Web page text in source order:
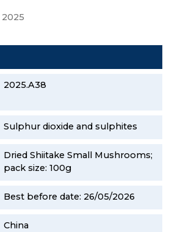
2025
2025.A38
Sulphur dioxide and sulphites
Dried Shiitake Small Mushrooms;
pack size: 100g
Best before date: 26/05/2026
China